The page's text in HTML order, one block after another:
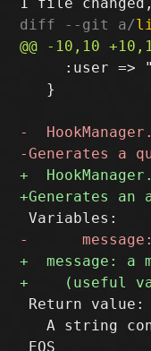
diff --git a/
:user =>
   }
Return value:
A string